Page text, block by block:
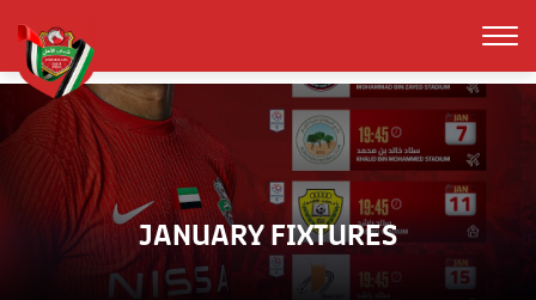
JANUARY FIXTURES